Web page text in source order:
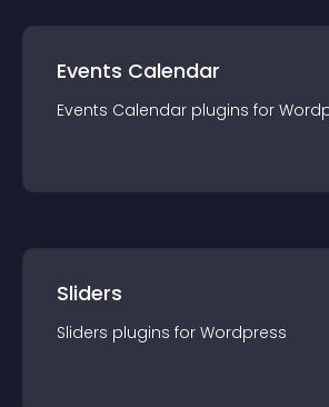
Events Calendar
Events Calendar plugins for
Sliders
Sliders plugins for Wordpress